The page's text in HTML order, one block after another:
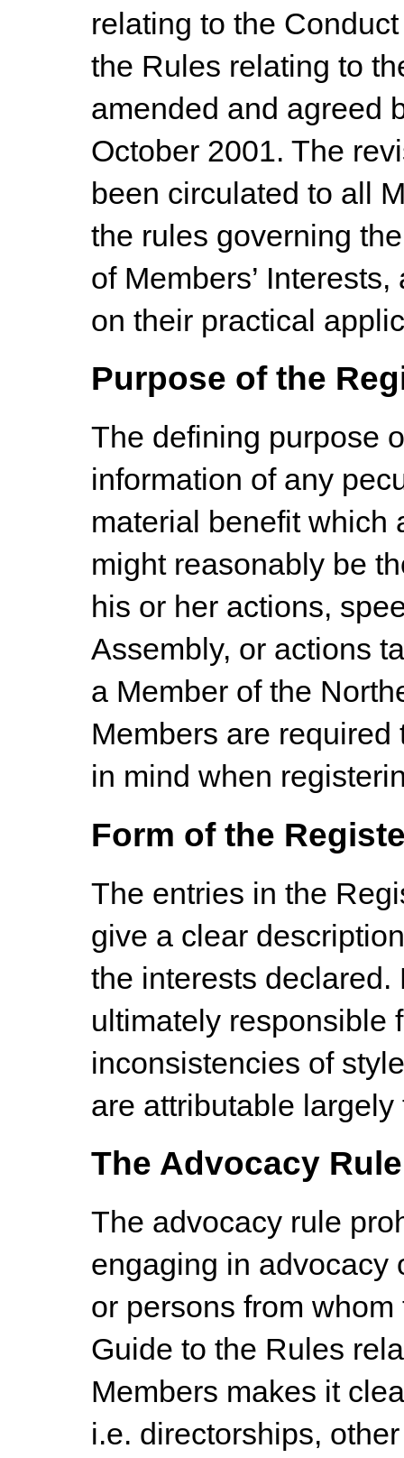
relating to the
the Rules relating to
amended and agreed
October 2001. The
been circulated to all
the rules governing
of Members’
on their practical
Purpose of the
The defining purpose
information of any
material benefit which
might reasonably be
his or her actions,
Assembly, or actions
a Member of the
Members are
in mind when
Form of the
The entries in the
give a clear
the interests declared.
ultimately responsible
inconsistencies of
are attributable largely
The Advocacy Rule
The advocacy rule
engaging in advocacy
or persons from
Guide to the Rules
Members makes it
i.e. directorships,